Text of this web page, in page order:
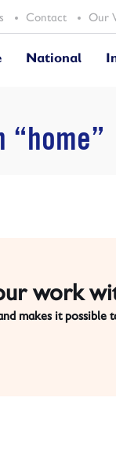
Contact Our
National
“home”
work
makes it possible